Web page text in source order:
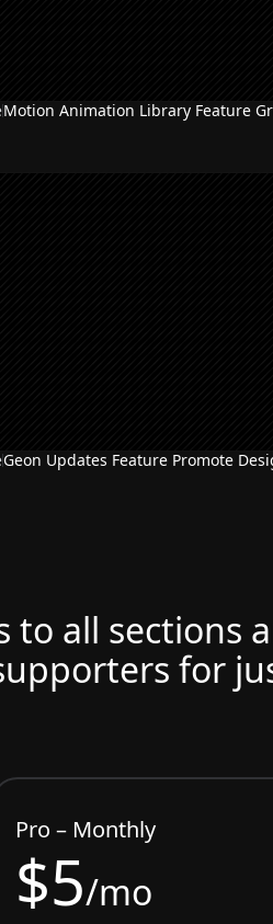
Motion Animation Library Feature
Geon Updates Feature Promote
to all sections
for
Pro – Monthly
$5/mo